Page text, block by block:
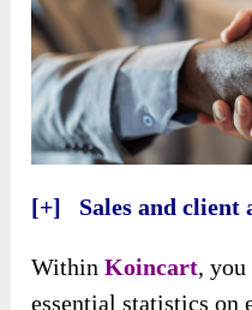
[+] Sales and client
WithinKoincart, you
essential statistics on